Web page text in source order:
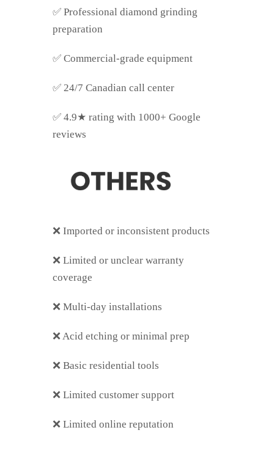
✅ Professional diamond grinding
preparation
✅ Commercial-grade equipment
✅ 24/7 Canadian call center
✅ 4.9★ rating with 1000+ Google
reviews
❌ Imported or inconsistent products
❌ Limited or unclear warranty
coverage
❌ Multi-day installations
❌Acid etching or minimal prep
❌ Basic residential tools
❌ Limited customer support
❌ Limited online reputation